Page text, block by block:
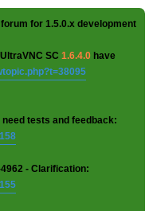
for 1.5.0.x development
SC 1.6.4.0 have
tests and feedback:
- Clarification: